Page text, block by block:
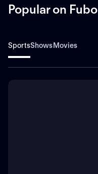
Popular on Fubo
SportsShowsMovies